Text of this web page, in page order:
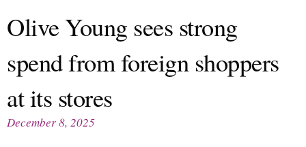
Retail
M&A
People
Launches
Travel Retail
Digital
Trade Shows
Trends
Olive Young sees strong
spend from foreign shoppers
at its stores
December 8, 2025